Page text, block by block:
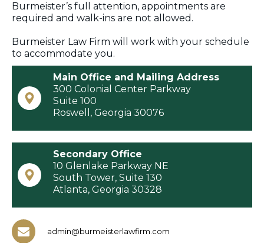
Burmeister’s full attention, appointments are
required and walk-ins are not allowed.
Burmeister Law Firm will work with your schedule
to accommodate you.
Main Office and Mailing Address
300 Colonial Center Parkway
Suite 100
​Roswell, Georgia 30076
Secondary Office
10 Glenlake Parkway NE
​South Tower, Suite 130
Atlanta, Georgia 30328​
admin@burmeisterlawfirm.com